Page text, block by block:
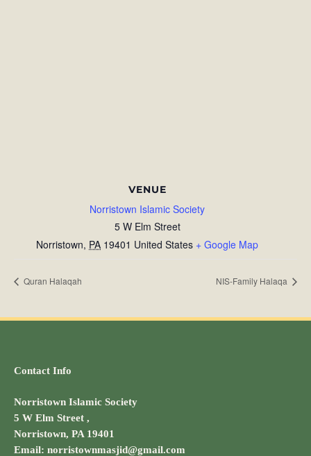
VENUE
Norristown Islamic Society
5 W Elm Street
Norristown, PA 19401 United States + Google Map
Quran Halaqah NIS-Family Halaqa
Contact Info
Norristown Islamic Society
5 W Elm Street ,
Norristown, PA 19401
Email: norristownmasjid@gmail.com